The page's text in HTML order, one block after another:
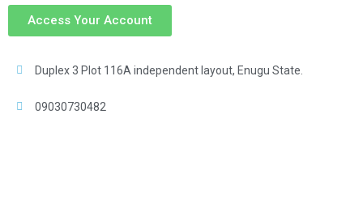
Access Your Account
Duplex 3 Plot 116A independent layout, Enugu State.
09030730482